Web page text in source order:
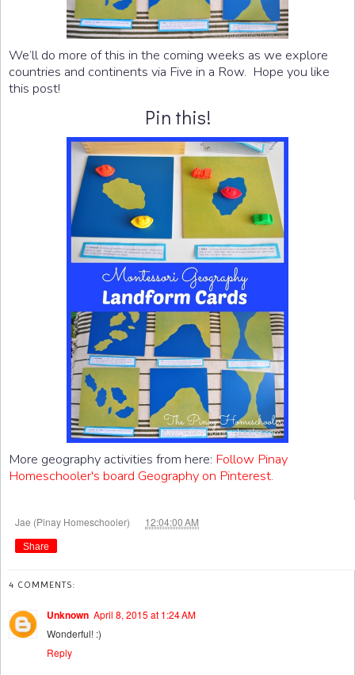
We’ll do more of this in the coming weeks as we explore
countries and continents via Five in a Row. Hope you like
this post!
Pin this!
More geography activities from here: Follow Pinay
Homeschooler's board Geography on Pinterest.
Jae (Pinay Homeschooler) 12:04:00 AM
Share
4 COMMENTS:
Unknown April 8, 2015 at 1:24 AM
Wonderful! :)
Reply